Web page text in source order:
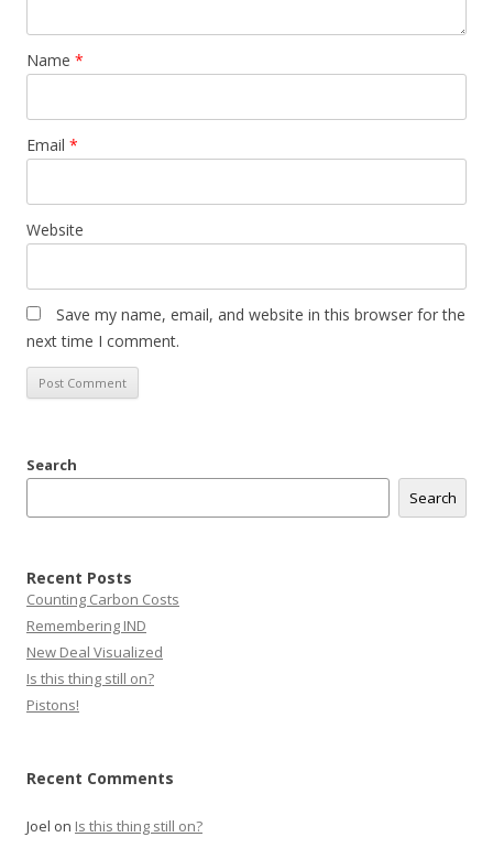
Name *
Email *
Website
Save my name, email, and website in this browser for the
next time I comment.
Search
Search
Recent Posts
Counting Carbon Costs
Remembering IND
New Deal Visualized
Is this thing still on?
Pistons!
Recent Comments
Joel on Is this thing still on?